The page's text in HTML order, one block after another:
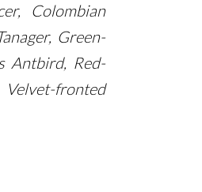
Colombian
Green-
Antbird, Red-
Velvet-fronted